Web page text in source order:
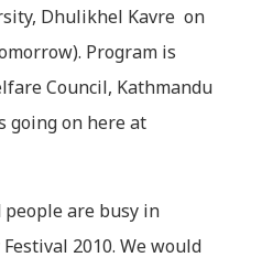
Dhulikhel Kavre on
Program is
Council, Kathmandu
going on here at
are busy in
2010. We would